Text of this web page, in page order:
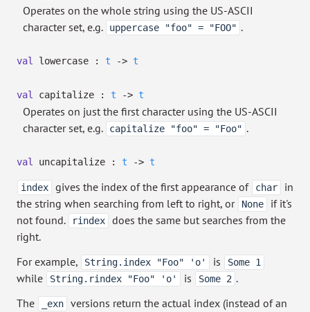
Operates on the whole string using the US-ASCII
character set, e.g.
uppercase "foo" = "FOO" .
val lowercase : t -> t
val capitalize : t -> t
Operates on just the first character using the US-ASCII
character set, e.g.
capitalize "foo" = "Foo" .
val uncapitalize : t -> t
index gives the index of the first appearance of char
in
the string when searching from left to right, or
None
if it's
not found.
rindex
does the same but searches from the
right.
For example,
String.index "Foo" 'o' is Some 1
while String.rindex "Foo" 'o' is Some 2 .
The
_exn
versions return the actual index (instead of an